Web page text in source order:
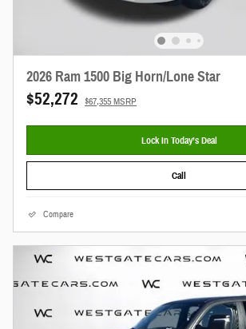
2026 Ram 1500 Big Horn/Lone Star
$52,272 $67,355 MSRP
Lock In Today’s Deal
Call
Compare